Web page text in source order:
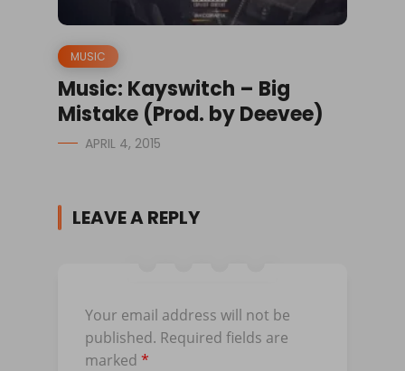
MUSIC
Music: Kayswitch – Big
Mistake (Prod. by Deevee)
APRIL 4, 2015
LEAVE A REPLY
Your email address will not be
published. Required fields are
marked *